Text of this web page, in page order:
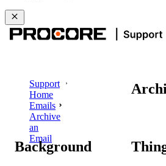
Support
Home
Emails
Archive
an
Email
Background